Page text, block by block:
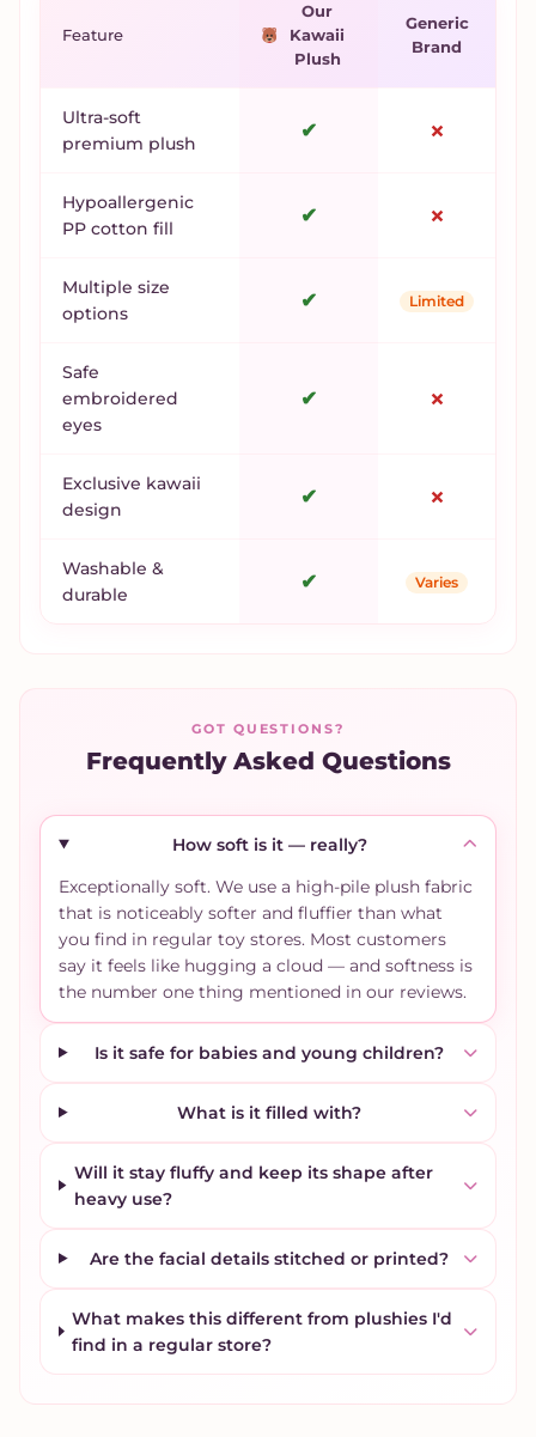
Feature
Our
Kawaii
Plush
Generic
Brand
Ultra-soft
premium plush
✔ ✗
Hypoallergenic
PP cotton fill
✔ ✗
Multiple size
options
✔ Limited
Safe
embroidered
eyes
✔ ✗
Exclusive kawaii
design
✔ ✗
Washable &
durable
✔ Varies
GOT QUESTIONS?
Frequently Asked Questions
How soft is it — really?
Exceptionally soft. We use a high-pile plush fabric
that is noticeably softer and fluffier than what
you find in regular toy stores. Most customers
say it feels like hugging a cloud — and softness is
the number one thing mentioned in our reviews.
Is it safe for babies and young children?
What is it filled with?
Will it stay fluffy and keep its shape after
heavy use?
Are the facial details stitched or printed?
What makes this different from plushies I'd
find in a regular store?